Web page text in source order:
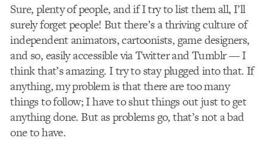
Sure, plenty of people, and if I try to list them all, I’ll
surely forget people! But there’s a thriving culture of
independent animators, cartoonists, game designers,
and so, easily accessible via Twitter and Tumblr — I
think that’s amazing. I try to stay plugged into that. If
anything, my problem is that there are too many
things to follow; I have to shut things out just to get
anything done. But as problems go, that’s not a bad
one to have.